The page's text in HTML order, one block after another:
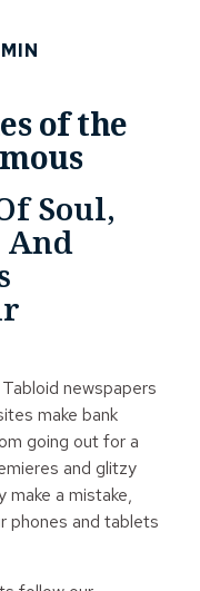
of the
Soul,
And
newspapers
make bank
going out for a
and glitzy
make a mistake,
phones and tablets